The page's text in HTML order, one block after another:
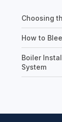
Choosing
How to
Boiler
System